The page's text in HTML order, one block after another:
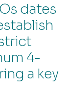
dates
4-
a key